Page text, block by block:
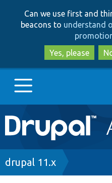
Can we use first and
beacons to understand
Yes, please
Main
navigation
Go to Drupal.org
Breadcrumb
drupal 11.x